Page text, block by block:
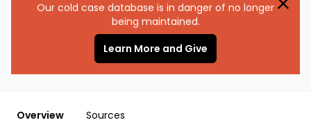
Our cold case database is in danger of no longer
being maintained.
Learn More and Give
Overview Sources